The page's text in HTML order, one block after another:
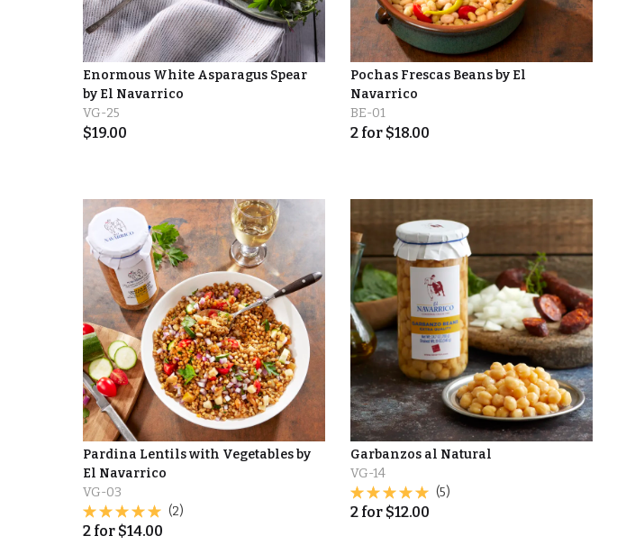
Enormous White Asparagus Spear
by El Navarrico
VG-25
$19.00
Pochas Frescas Beans by El
Navarrico
BE-01
2for $18.00
Pardina Lentils with Vegetables by
El Navarrico
VG-03
(2)
2for $14.00
Garbanzos al Natural
VG-14
(5)
2for $12.00